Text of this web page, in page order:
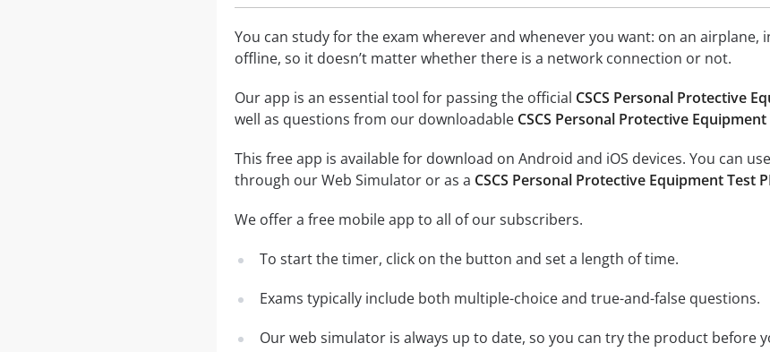
You can study for the exam wherever and whenever you want: on an airplane,
offline, so it doesn’t matter whether there is a network connection or not.
Our app is an essential tool for passing the official CSCS Personal Protective
well as questions from our downloadable CSCS Personal Protective Equipment
This free app is available for download on Android and iOS devices. You can
through our Web Simulator or as a CSCS Personal Protective Equipment Test
We offer a free mobile app to all of our subscribers.
To start the timer, click on the button and set a length of time.
Exams typically include both multiple-choice and true-and-false questions.
Our web simulator is always up to date, so you can try the product before